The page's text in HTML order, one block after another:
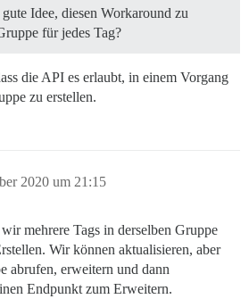
Idee, diesen Workaround zu
für jedes Tag?
die API es erlaubt, in einem Vorgang
zu erstellen.
2020 um 21:15
mehrere Tags in derselben Gruppe
Wir können aktualisieren, aber
abrufen, erweitern und dann
Endpunkt zum Erweitern.